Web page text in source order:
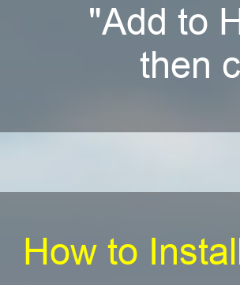
"Add to
then
How to